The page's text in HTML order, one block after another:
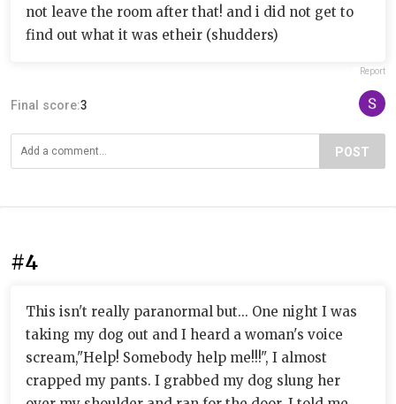
not leave the room after that! and i did not get to
find out what it was etheir (shudders)
Report
Final score:3
POST
#4
This isn't really paranormal but... One night I was
taking my dog out and I heard a woman's voice
scream,"Help! Somebody help me!!!", I almost
crapped my pants. I grabbed my dog slung her